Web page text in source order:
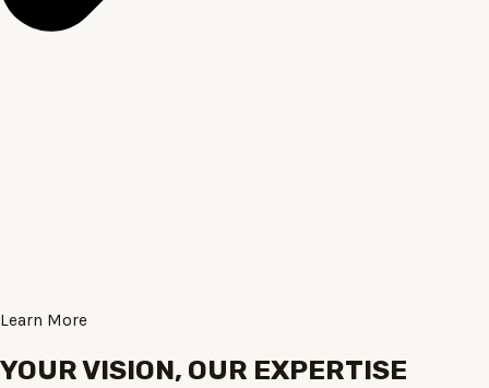
Learn More
YOUR VISION, OUR EXPERTISE